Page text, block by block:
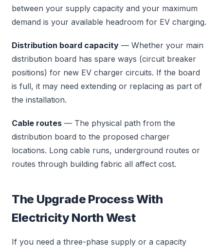
between your supply capacity and your maximum
demand is your available headroom for EV charging.
Distribution board capacity — Whether your main
distribution board has spare ways (circuit breaker
positions) for new EV charger circuits. If the board
is full, it may need extending or replacing as part of
the installation.
Cable routes — The physical path from the
distribution board to the proposed charger
locations. Long cable runs, underground routes or
routes through building fabric all affect cost.
The Upgrade Process With
Electricity North West
If you need a three-phase supply or a capacity